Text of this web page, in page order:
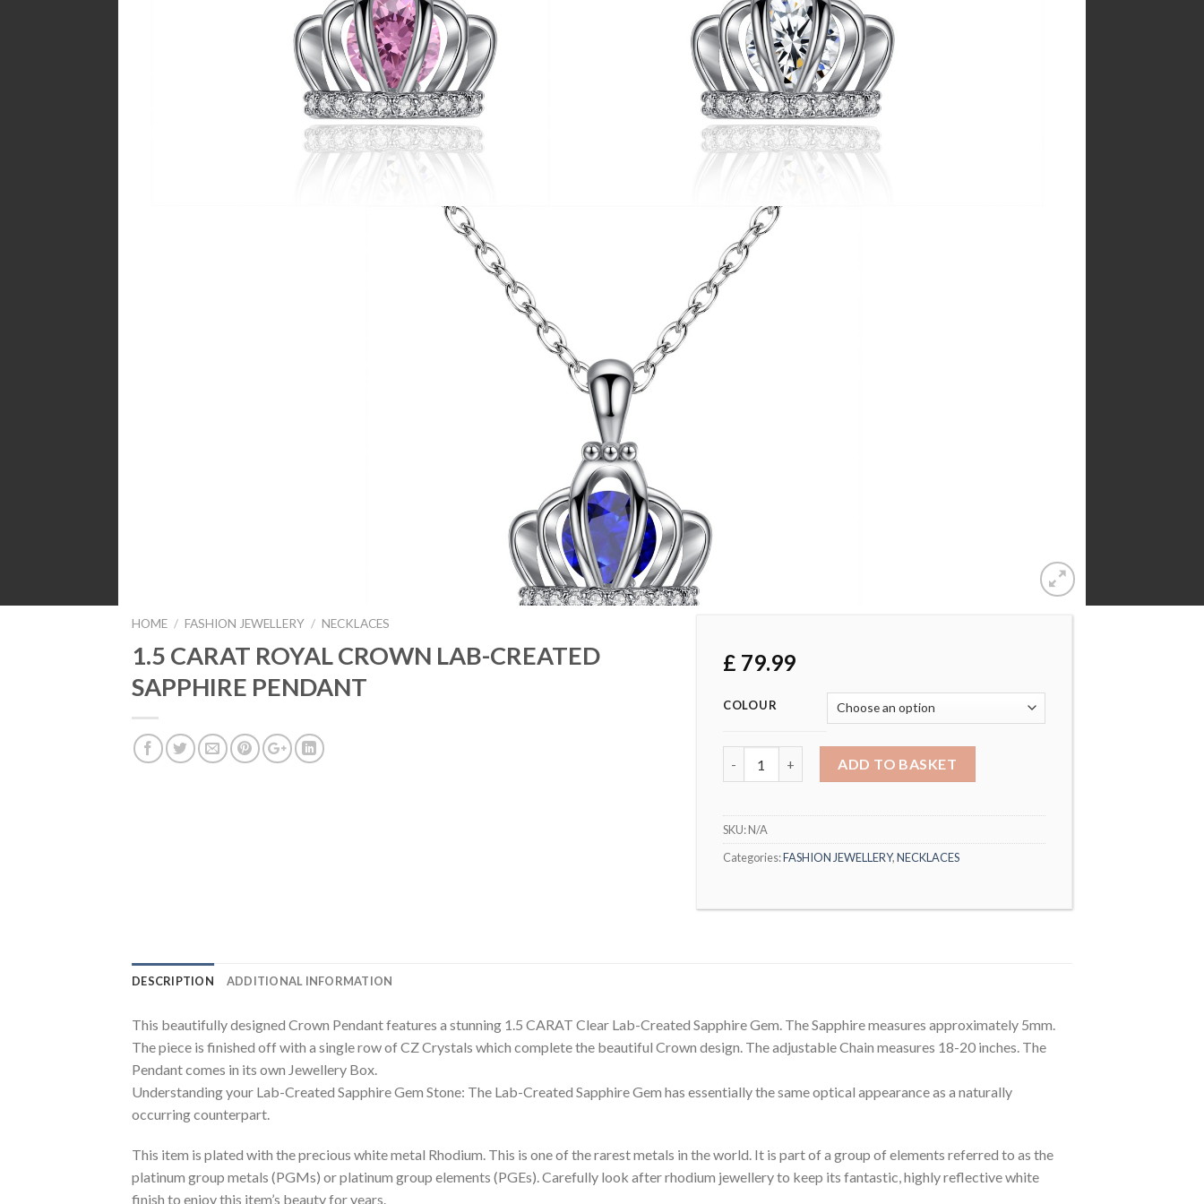
HOME / FASHION JEWELLERY / NECKLACES
1.5 CARAT ROYAL CROWN LAB-CREATED
SAPPHIRE PENDANT
£ 79.99
COLOUR
ADD TO BASKET
SKU:N/A
Categories:FASHION JEWELLERY,NECKLACES
DESCRIPTION ADDITIONAL INFORMATION
This beautifully designed Crown Pendant features a stunning 1.5 CARAT Clear Lab-Created Sapphire Gem. The Sapphire measures approximately 5mm.
The piece is finished off with a single row of CZ Crystals which complete the beautiful Crown design. The adjustable Chain measures 18-20 inches. The
Pendant comes in its own Jewellery Box.
Understanding your Lab-Created Sapphire Gem Stone: The Lab-Created Sapphire Gem has essentially the same optical appearance as a naturally
occurring counterpart.
This item is plated with the precious white metal Rhodium. This is one of the rarest metals in the world. It is part of a group of elements referred to as the
platinum group metals (PGMs) or platinum group elements (PGEs). Carefully look after rhodium jewellery to keep its fantastic, highly reflective white
finish to enjoy this item’s beauty for years.